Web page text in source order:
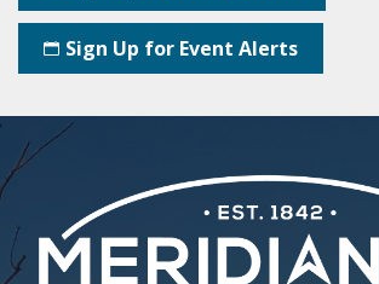
Sign Up for Event Alerts